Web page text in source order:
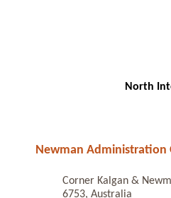
North
Newman Administration
Corner Kalgan &
6753, Australia